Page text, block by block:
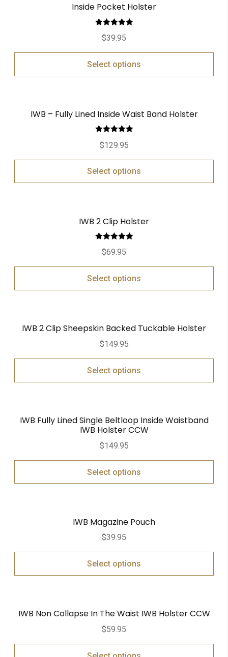
Inside Pocket Holster
Rated
out of 5
$39.95
Select options
IWB – Fully Lined Inside Waist Band Holster
Rated
$129.95
Select options
IWB 2 Clip Holster
Rated
out of 5
$69.95
Select options
IWB 2 Clip Sheepskin Backed Tuckable Holster
$149.95
Select options
IWB Fully Lined Single Beltloop Inside Waistband
IWB Holster CCW
$149.95
Select options
IWB Magazine Pouch
$39.95
Select options
IWB Non Collapse In The Waist IWB Holster CCW
$59.95